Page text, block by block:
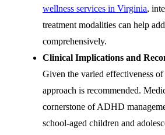
wellness services in Virginia,
treatment modalities can help
comprehensively.
Clinical Implications and
Given the varied effectiveness of
approach is recommended.
cornerstone of ADHD
school-aged children and